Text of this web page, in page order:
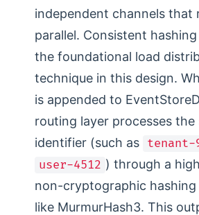
independent channels that
parallel. Consistent
the foundational load
technique in this design.
is appended to
routing layer processes the
identifier (such as tenant-
user-4512 ) through a
non-cryptographic
like MurmurHash3. This